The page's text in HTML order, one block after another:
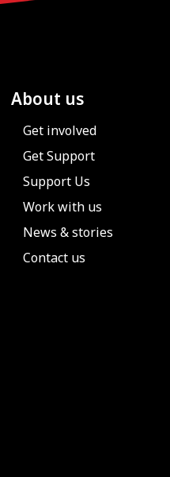
About us
Get involved
Get Support
Support Us
Work with us
News & stories
Contact us